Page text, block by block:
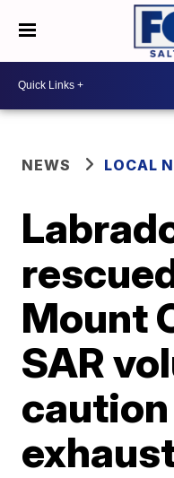
NEWS LOCAL
Mount
SAR